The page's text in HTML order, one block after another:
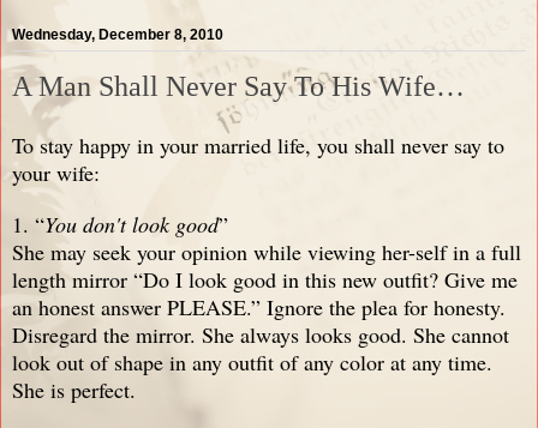
Wednesday, December 8, 2010
A Man Shall Never Say To His Wife…
To stay happy in your married life, you shall never say to
your wife:
1. “You don't look good”
She may seek your opinion while viewing her-self in a full
length mirror “Do I look good in this new outfit? Give me
an honest answer PLEASE.” Ignore the plea for honesty.
Disregard the mirror. She always looks good. She cannot
look out of shape in any outfit of any color at any time.
She is perfect.